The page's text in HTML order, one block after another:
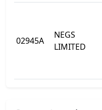
02945A
NEGS
LIMITED